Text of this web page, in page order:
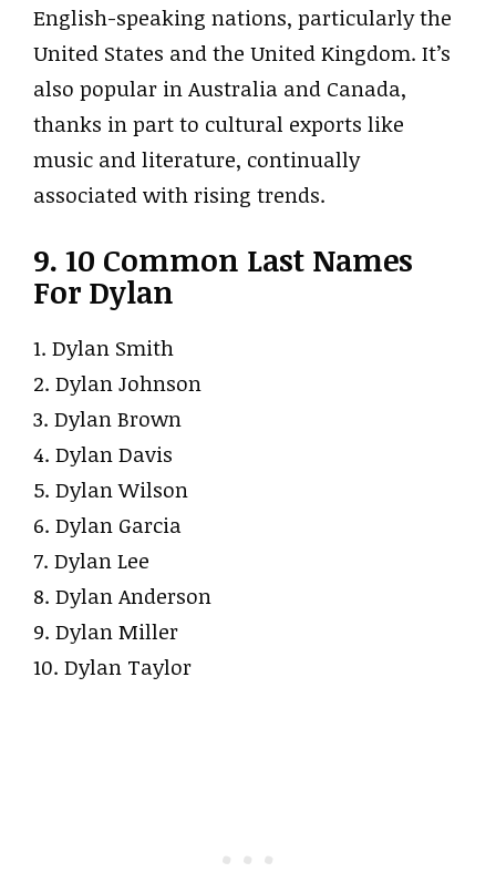
English-speaking nations, particularly the
United States and the United Kingdom. It’s
also popular in Australia and Canada,
thanks in part to cultural exports like
music and literature, continually
associated with rising trends.
9. 10 Common Last Names
For Dylan
1. Dylan Smith
2. Dylan Johnson
3. Dylan Brown
4. Dylan Davis
5. Dylan Wilson
6. Dylan Garcia
7. Dylan Lee
8. Dylan Anderson
9. Dylan Miller
10. Dylan Taylor